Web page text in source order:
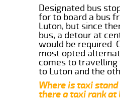
Designated bus
for to board a bus
Luton, but since
bus, a detour at
would be required.
most opted
comes to travelling
to Luton and the
Where is taxi stand
there a taxi rank at